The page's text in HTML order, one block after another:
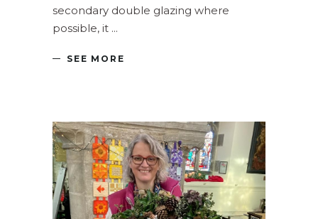
secondary double glazing where
possible, it
SEE MORE